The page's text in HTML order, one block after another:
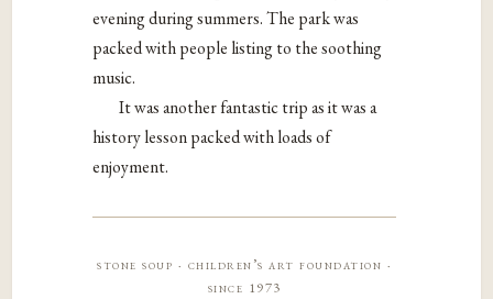
evening during summers. The park was
packed with people listing to the soothing
music.
It was another fantastic trip as it was a
history lesson packed with loads of
enjoyment.
stone soup · children’s art foundation ·
since 1973